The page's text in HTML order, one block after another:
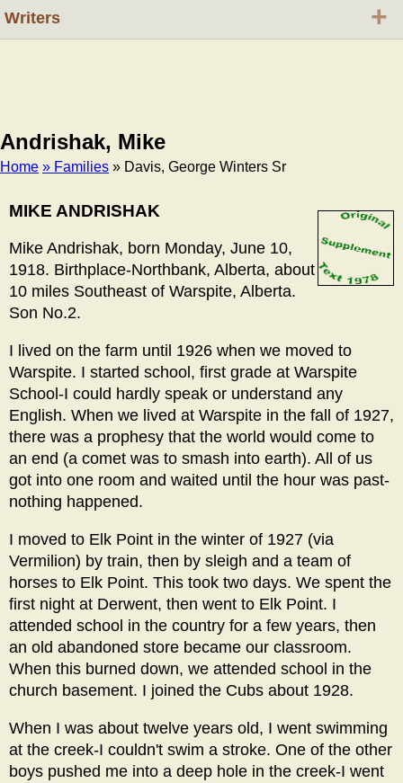
Andrishak, Mike
Home » Families » Davis, George Winters Sr
MIKE ANDRISHAK
Mike Andrishak, born Monday, June 10,
1918. Birthplace-Northbank, Alberta, about
10 miles Southeast of Warspite, Alberta.
Son No.2.
I lived on the farm until 1926 when we moved to
Warspite. I started school, first grade at Warspite
School-I could hardly speak or understand any
English. When we lived at Warspite in the fall of 1927,
there was a prophesy that the world would come to
an end (a comet was to smash into earth). All of us
got into one room and waited until the hour was past-
nothing happened.
I moved to Elk Point in the winter of 1927 (via
Vermilion) by train, then by sleigh and a team of
horses to Elk Point. This took two days. We spent the
first night at Derwent, then went to Elk Point. I
attended school in the country for a few years, then
an old abandoned store became our classroom.
When this burned down, we attended school in the
church basement. I joined the Cubs about 1928.
When I was about twelve years old, I went swimming
at the creek-I couldn't swim a stroke. One of the other
boys pushed me into a deep hole in the creek-I went
Writers +